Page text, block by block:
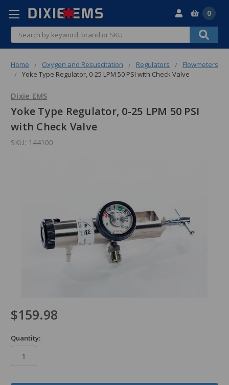
Search
0
Home Oxygen and Resuscitation Regulators
Flowmeters
Yoke Type Regulator, 0-25 LPM 50 PSI with Check Valve
Dixie EMS
Yoke Type Regulator, 0-25 LPM 50 PSI
with Check Valve
SKU: 144100
$159.98
Quantity: